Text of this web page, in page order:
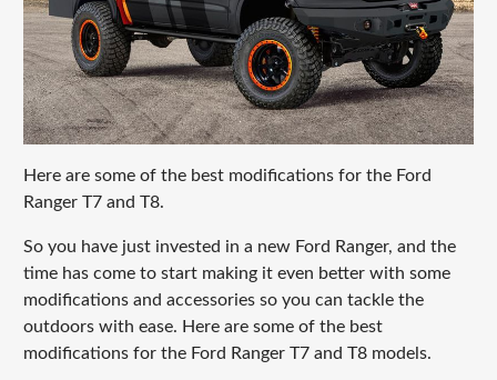
Here are some of the best modifications for the Ford
Ranger T7 and T8.
So you have just invested in a new Ford Ranger, and the
time has come to start making it even better with some
modifications and accessories so you can tackle the
outdoors with ease. Here are some of the best
modifications for the Ford Ranger T7 and T8 models.